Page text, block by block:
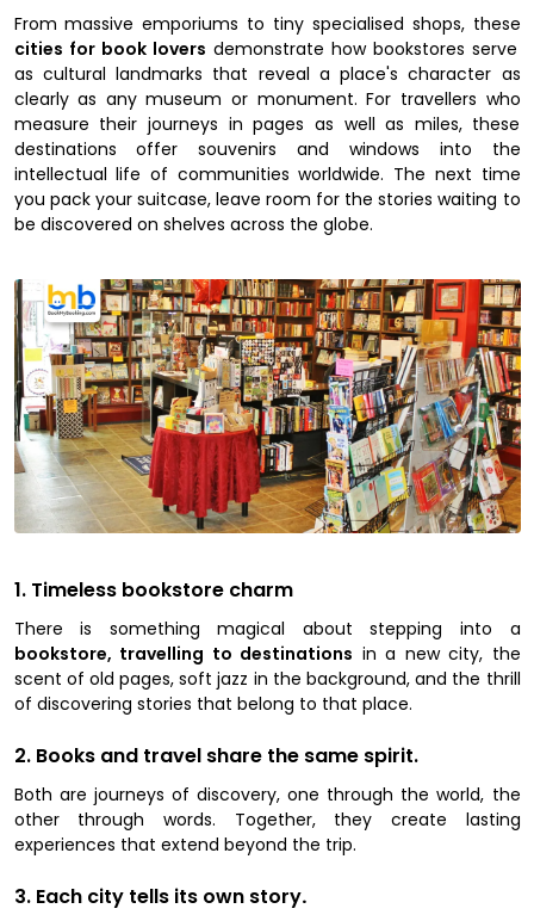
From massive emporiums to tiny specialised shops, these
cities for book lovers demonstrate how bookstores serve
as cultural landmarks that reveal a place's character as
clearly as any museum or monument. For travellers who
measure their journeys in pages as well as miles, these
destinations offer souvenirs and windows into the
intellectual life of communities worldwide. The next time
you pack your suitcase, leave room for the stories waiting to
be discovered on shelves across the globe.
1. Timeless bookstore charm
There is something magical about stepping into a
bookstore, travelling to destinations in a new city, the
scent of old pages, soft jazz in the background, and the thrill
of discovering stories that belong to that place.
2. Books and travel share the same spirit.
Both are journeys of discovery, one through the world, the
other through words. Together, they create lasting
experiences that extend beyond the trip.
3. Each city tells its own story.